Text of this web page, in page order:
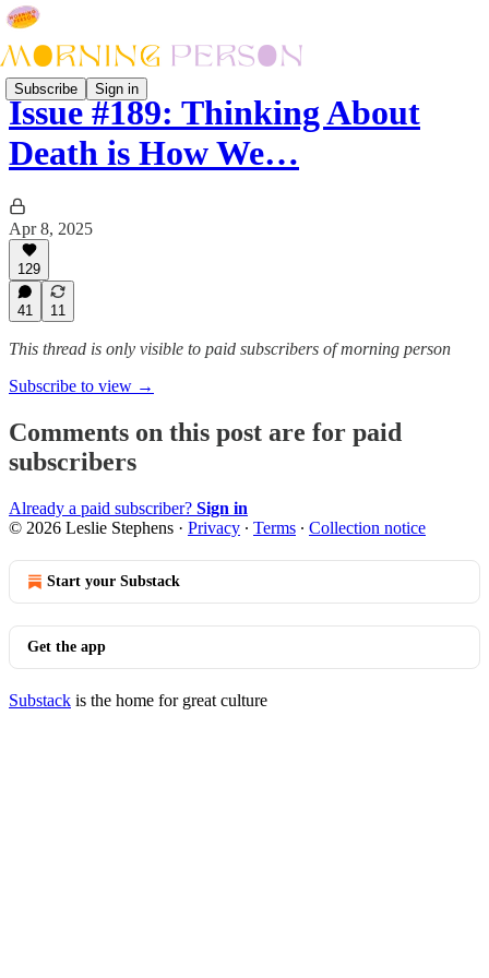
Subscribe Sign in
Issue #189: Thinking About
Death is How We…
Apr 8, 2025
129
41 11
This thread is only visible to paid subscribers of morning person
Subscribe to view →
Comments on this post are for paid
subscribers
Already a paid subscriber? Sign in
© 2026 Leslie Stephens · Privacy ∙ Terms ∙ Collection notice
Start your Substack
Get the app
Substack is the home for great culture